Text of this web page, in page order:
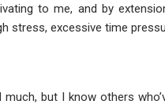
to me, and by
stress, excessive time
much, but I know others